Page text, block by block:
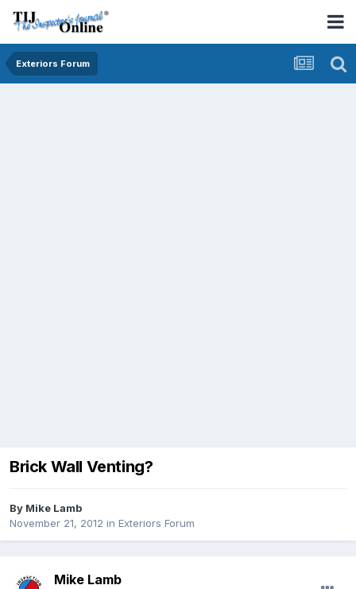
Exteriors Forum
Brick Wall Venting?
By Mike Lamb
November 21, 2012 in Exteriors Forum
Mike Lamb